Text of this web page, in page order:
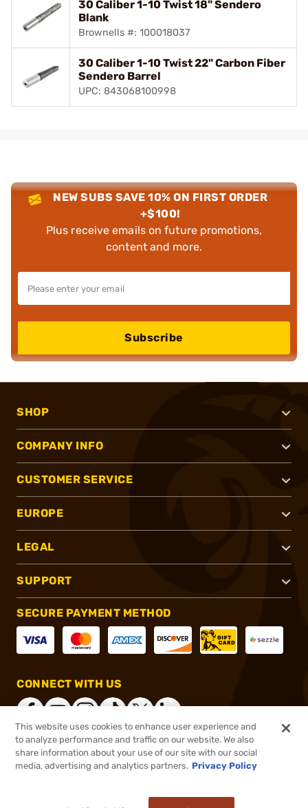
30 Caliber 1-10 Twist 18" Sendero
Blank
Brownells #: 100018037
30 Caliber 1-10 Twist 22" Carbon Fiber
Sendero Barrel
UPC: 843068100998
NEW SUBS SAVE 10% ON FIRST ORDER
+$100!
Plus receive emails on future promotions,
content and more.
Subscribe
SHOP
COMPANY INFO
CUSTOMER SERVICE
EUROPE
LEGAL
SUPPORT
SECURE PAYMENT METHOD
CONNECT WITH US
®2026, Brownells, Inc. All rights reserved.
This website uses cookies to enhance user experience and
to analyze performance and traffic on our website. We also
share information about your use of our site with our social
media, advertising and analytics partners. Privacy Policy